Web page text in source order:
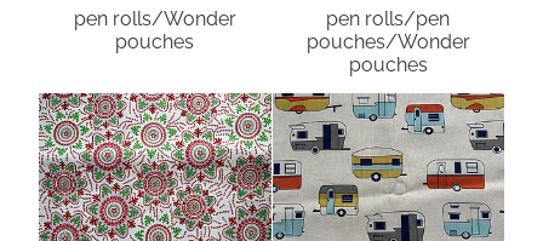
pen rolls/Wonder
pouches
pen rolls/pen
pouches/Wonder
pouches